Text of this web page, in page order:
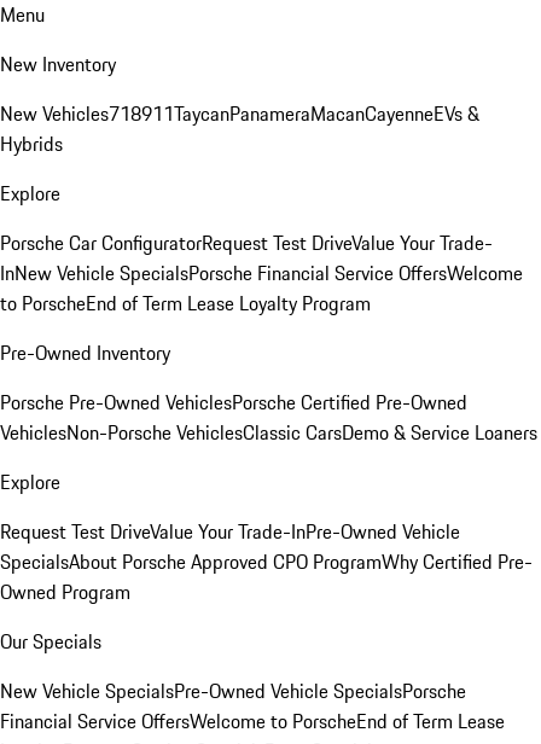
Menu
New Inventory
New Vehicles718911TaycanPanameraMacanCayenneEVs &
Hybrids
Explore
Porsche Car ConfiguratorRequest Test DriveValue Your Trade-
InNew Vehicle SpecialsPorsche Financial Service OffersWelcome
to PorscheEnd of Term Lease Loyalty Program
Pre-Owned Inventory
Porsche Pre-Owned VehiclesPorsche Certified Pre-Owned
VehiclesNon-Porsche VehiclesClassic CarsDemo & Service Loaners
Explore
Request Test DriveValue Your Trade-InPre-Owned Vehicle
SpecialsAbout Porsche Approved CPO ProgramWhy Certified Pre-
Owned Program
Our Specials
New Vehicle SpecialsPre-Owned Vehicle SpecialsPorsche
Financial Service OffersWelcome to PorscheEnd of Term Lease